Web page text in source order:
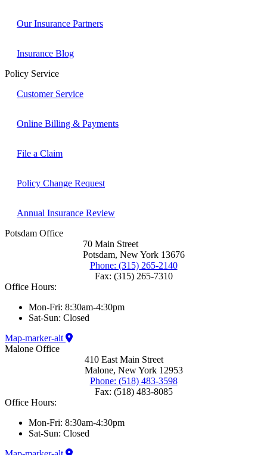
Our Insurance Partners
Insurance Blog
Policy Service
Customer Service
Online Billing & Payments
File a Claim
Policy Change Request
Annual Insurance Review
Potsdam Office
70 Main Street
Potsdam, New York 13676
Phone: (315) 265-2140
Fax: (315) 265-7310
Office Hours:
Mon-Fri: 8:30am-4:30pm
Sat-Sun: Closed
Map-marker-alt
Malone Office
410 East Main Street
Malone, New York 12953
Phone: (518) 483-3598
Fax: (518) 483-8085
Office Hours:
Mon-Fri: 8:30am-4:30pm
Sat-Sun: Closed